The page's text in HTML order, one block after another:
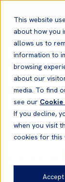
This website
about how you
allows us to
information to
browsing
about our
media. To find
see our Cookie
If you decline,
when you visit
cookies for this
Accept
Home
Search
Showing 31-40